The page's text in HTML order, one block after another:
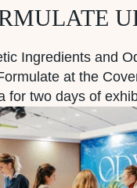
Ingredients and
at the
for two days of